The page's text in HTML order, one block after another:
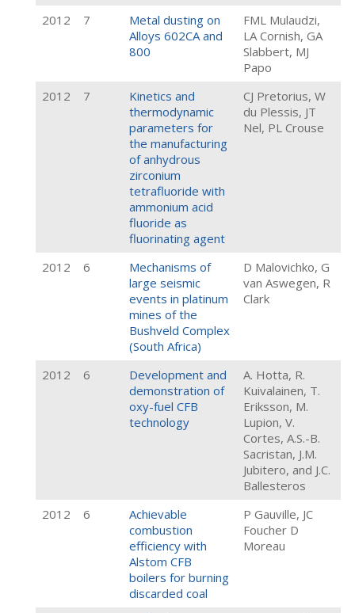
2012
7
Metal dusting on
Alloys 602CA and
800
FML Mulaudzi,
LA Cornish, GA
Slabbert, MJ
Papo
2012
7
Kinetics and
thermodynamic
parameters for
the manufacturing
of anhydrous
zirconium
tetrafluoride with
ammonium acid
fluoride as
fluorinating agent
CJ Pretorius, W
du Plessis, JT
Nel, PL Crouse
2012 6
Mechanisms of
large seismic
events in platinum
mines of the
Bushveld Complex
(South Africa)
D Malovichko, G
van Aswegen, R
Clark
2012 6
Development and
demonstration of
oxy-fuel CFB
technology
A. Hotta, R.
Kuivalainen, T.
Eriksson, M.
Lupion, V.
Cortes, A.S.-B.
Sacristan, J.M.
Jubitero, and J.C.
Ballesteros
2012
6
Achievable
combustion
efficiency with
Alstom CFB
boilers for burning
discarded coal
P Gauville, JC
Foucher D
Moreau